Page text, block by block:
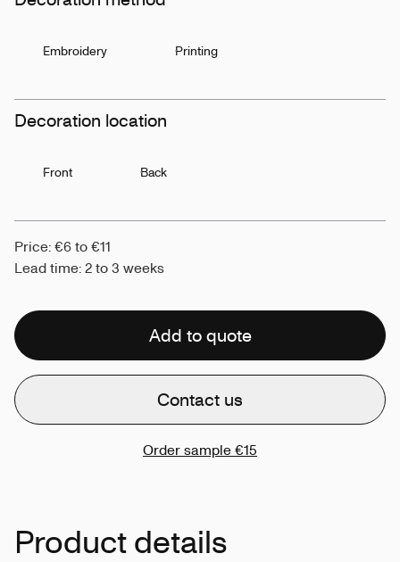
Embroidery Printing
Decoration location
Front Back
Price: €6 to €11
Lead time: 2 to 3 weeks
Add to quote
Contact us
Order sample €15
Product details